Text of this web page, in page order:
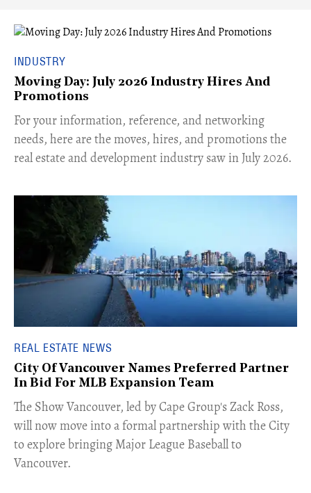
INDUSTRY
Moving Day: July 2026 Industry Hires And
Promotions
For your information, reference, and networking
needs, here are the moves, hires, and promotions the
real estate and development industry saw in July 2026.
REAL ESTATE NEWS
City Of Vancouver Names Preferred Partner
In Bid For MLB Expansion Team
​The Show Vancouver, led by Cape Group's Zack Ross,
will now move into a formal partnership with the City
to explore bringing Major League Baseball to
Vancouver.